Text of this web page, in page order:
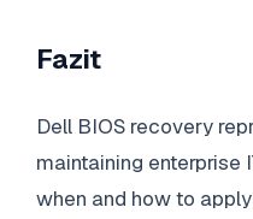
Fazit
Dell BIOS recovery
maintaining enterprise
when and how to